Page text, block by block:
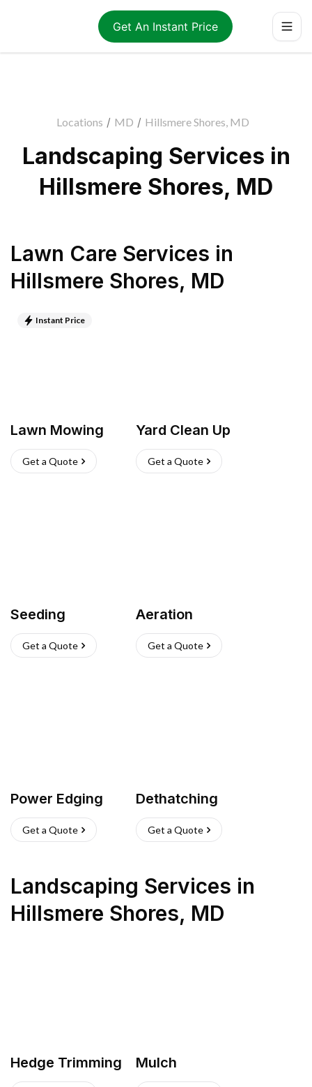
Get An Instant Price
Locations / MD / Hillsmere Shores, MD
Landscaping Services in
Hillsmere Shores, MD
Lawn Care Services in
Hillsmere Shores, MD
Instant Price
Lawn Mowing
Get a Quote
Yard Clean Up
Get a Quote
Seeding
Get a Quote
Aeration
Get a Quote
Power Edging
Get a Quote
Dethatching
Get a Quote
Landscaping Services in
Hillsmere Shores, MD
Hedge Trimming Mulch